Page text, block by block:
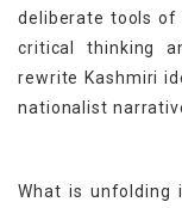
deliberate tools of
critical thinking
rewrite Kashmiri
nationalist
What is unfolding